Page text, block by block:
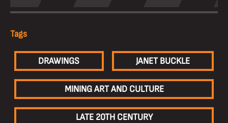
Tags
DRAWINGS JANET BUCKLE
MINING ART AND CULTURE
LATE 20TH CENTURY